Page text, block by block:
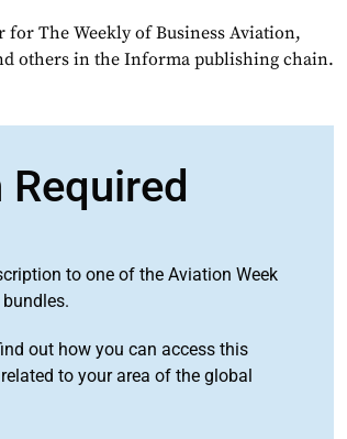
The Weekly of Business Aviation,
others in the Informa publishing chain.
to one of the Aviation Week
out how you can access this
to your area of the global